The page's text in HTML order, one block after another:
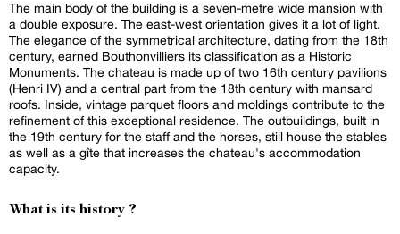
The main body of the building is a seven-metre wide mansion with
a double exposure. The east-west orientation gives it a lot of light.
The elegance of the symmetrical architecture, dating from the 18th
century, earned Bouthonvilliers its classification as a Historic
Monuments. The chateau is made up of two 16th century pavilions
(Henri IV) and a central part from the 18th century with mansard
roofs. Inside, vintage parquet floors and moldings contribute to the
refinement of this exceptional residence. The outbuildings, built in
the 19th century for the staff and the horses, still house the stables
as well as a gîte that increases the chateau's accommodation
capacity.
What is its history ?